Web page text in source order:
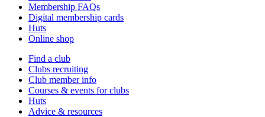
Membership FAQs
Digital membership cards
Huts
Online shop
Find a club
Clubs recruiting
Club member info
Courses & events for clubs
Huts
Advice & resources